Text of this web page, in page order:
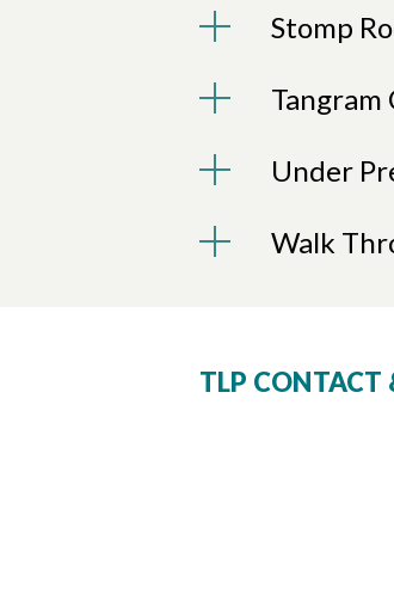
Stomp
Tangram
Under
Walk
TLP CONTACT